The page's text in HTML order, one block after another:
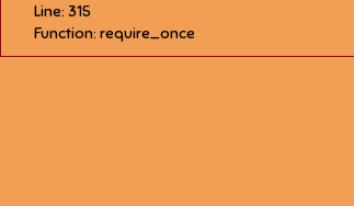
Line: 315
Function: require_once